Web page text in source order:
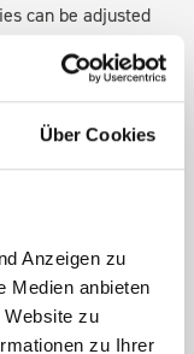
Über Cookies
Anzeigen zu
Medien anbieten
Website zu
zu Ihrer
can be adjusted
and tools evolve